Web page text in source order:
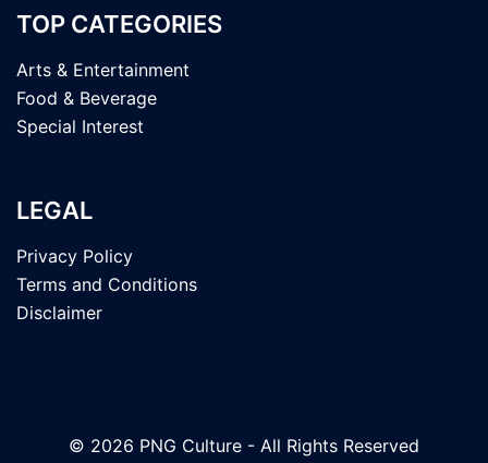
TOP CATEGORIES
Arts & Entertainment
Food & Beverage
Special Interest
LEGAL
Privacy Policy
Terms and Conditions
Disclaimer
© 2026 PNG Culture - All Rights Reserved